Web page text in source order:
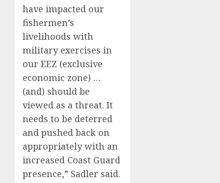
have impacted our
fishermen’s
livelihoods with
military exercises in
our EEZ (exclusive
economic zone) …
(and) should be
viewed as a threat. It
needs to be deterred
and pushed back on
appropriately with an
increased Coast Guard
presence,” Sadler said.